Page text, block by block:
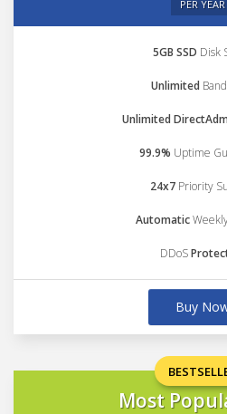
PER YEAR
5GB SSD Disk
Unlimited
Unlimited
99.9% Uptime
24x7 Priority
Automatic
DDoS
Buy
Most